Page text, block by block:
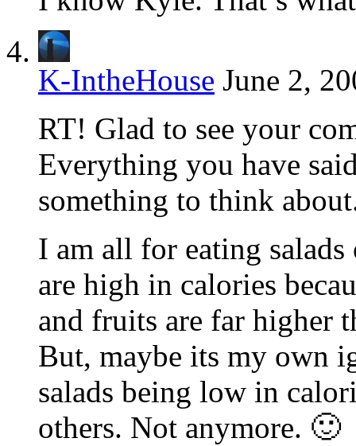
K-IntheHouse June 2,
RT! Glad to see your
Everything you have
something to think
I am all for eating
are high in calories
and fruits are far higher
But, maybe its my own
salads being low in
others. Not anymore. 🙂